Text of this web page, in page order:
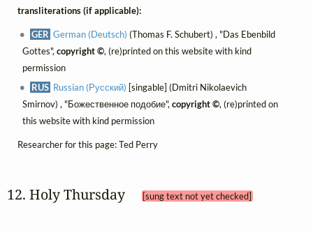
transliterations (if applicable):
GER German (Deutsch) (Thomas F. Schubert) , "Das Ebenbild
Gottes", copyright ©, (re)printed on this website with kind
permission
RUS Russian (Русский) [singable] (Dmitri Nikolaevich
Smirnov) , "Божественное подобие", copyright ©, (re)printed on
this website with kind permission
Researcher for this page: Ted Perry
12. Holy Thursday [sung text not yet checked]